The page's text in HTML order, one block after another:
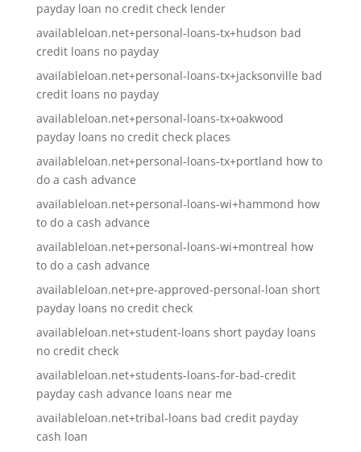
payday loan no credit check lender
availableloan.net+personal-loans-tx+hudson bad
credit loans no payday
availableloan.net+personal-loans-tx+jacksonville bad
credit loans no payday
availableloan.net+personal-loans-tx+oakwood
payday loans no credit check places
availableloan.net+personal-loans-tx+portland how to
do a cash advance
availableloan.net+personal-loans-wi+hammond how
to do a cash advance
availableloan.net+personal-loans-wi+montreal how
to do a cash advance
availableloan.net+pre-approved-personal-loan short
payday loans no credit check
availableloan.net+student-loans short payday loans
no credit check
availableloan.net+students-loans-for-bad-credit
payday cash advance loans near me
availableloan.net+tribal-loans bad credit payday
cash loan